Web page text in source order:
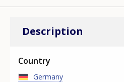
Description
Country
Germany